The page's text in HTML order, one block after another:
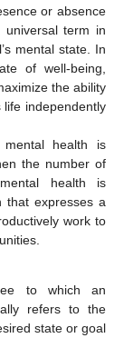
or absence
term in
mental state. In
of well-being,
the ability
life independently
health is
the number of
health is
that expresses a
work to
to which an
refers to the
state or goal